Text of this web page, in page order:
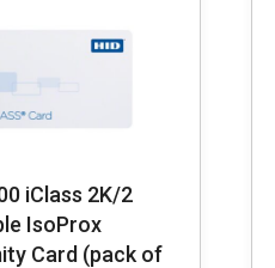
iClass 2K/2
IsoProx
Card (pack of